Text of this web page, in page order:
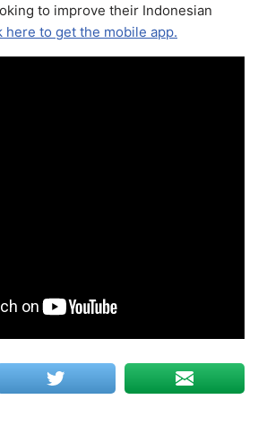
to improve their Indonesian
here to get the mobile app.